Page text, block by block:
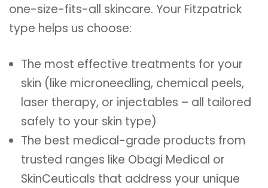
one-size-fits-all skincare. Your Fitzpatrick
type helps us choose:
The most effective treatments for your
skin (like microneedling, chemical peels,
laser therapy, or injectables – all tailored
safely to your skin type)
The best medical-grade products from
trusted ranges like Obagi Medical or
SkinCeuticals that address your unique